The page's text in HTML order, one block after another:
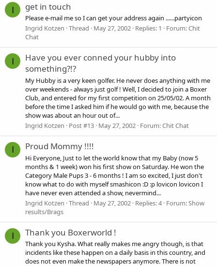
I get in touch
Please e-mail me so I can get your address again ......partyicon
Ingrid Kotzen Thread May 27, 2002 Replies: 1 Forum:Chit
Chat
I
Have you ever conned your hubby into
something?!?
My Hubby is a very keen golfer. He never does anything with me
over weekends - always just golf ! Well, I decided to join a Boxer
Club, and entered for my first competition on 25/05/02. A month
before the time I asked him if he would go with me, because the
show was about an hour out of...
Ingrid Kotzen
Post #13 May 27, 2002 Forum:Chit Chat
I Proud Mommy !!!!
Hi Everyone, Just to let the world know that my Baby (now 5
months & 1 week) won his first show on Saturday. He won the
Category Male Pups 3 - 6 months ! I am so excited, I just don't
know what to do with myself smashicon :D :p lovicon lovicon I
have never even attended a show, nevermind...
Ingrid Kotzen Thread May 27, 2002 Replies: 4 Forum:Show
results/Brags
I Thank you Boxerworld !
Thank you Kysha. What really makes me angry though, is that
incidents like these happen on a daily basis in this country, and
does not even make the newspapers anymore. There is not